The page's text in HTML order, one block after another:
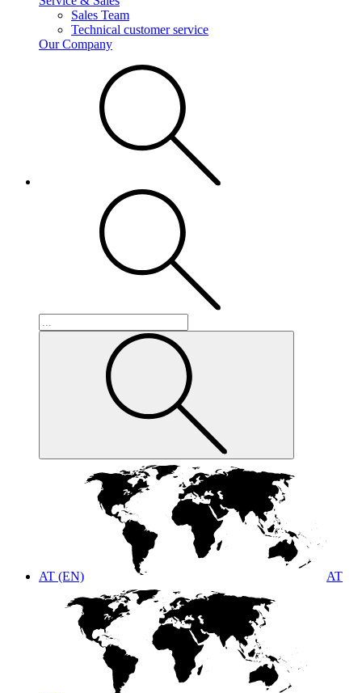
Sales Team
Technical customer service
Our Company
AT (EN) AT